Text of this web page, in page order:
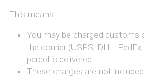
This means:
You may be charged customs
the courier (USPS, DHL,
parcel is delivered.
These charges are not